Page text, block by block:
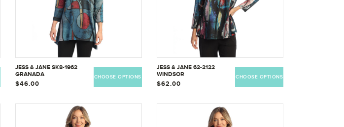
JESS & JANE SK8-1962
GRANADA
$46.00
CHOOSE OPTIONS
JESS & JANE 62-2122
WINDSOR
$62.00
CHOOSE OPTIONS